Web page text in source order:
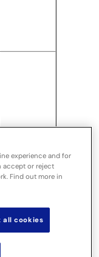
26.02.2021
experience and for
accept or reject
Find out more in
all cookies